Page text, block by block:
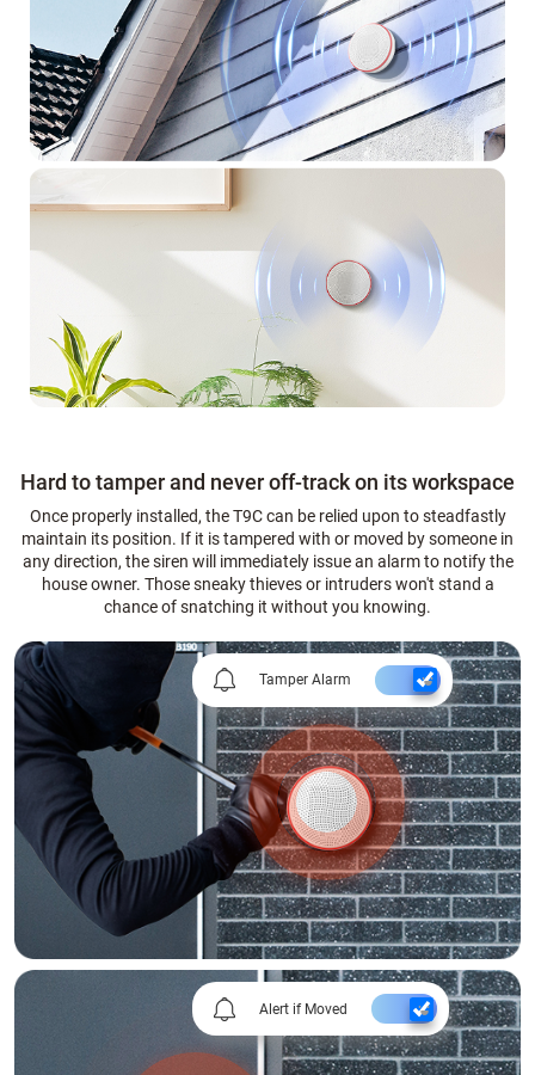
Hard to tamper and never off-track on its workspace
Once properly installed, the T9C can be relied upon to steadfastly
maintain its position. If it is tampered with or moved by someone in
any direction, the siren will immediately issue an alarm to notify the
house owner. Those sneaky thieves or intruders won't stand a
chance of snatching it without you knowing.
Tamper Alarm
Alert if Moved